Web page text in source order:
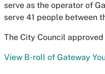
serve as the operator of
serve 41 people between
The City Council
View B-roll of Gateway